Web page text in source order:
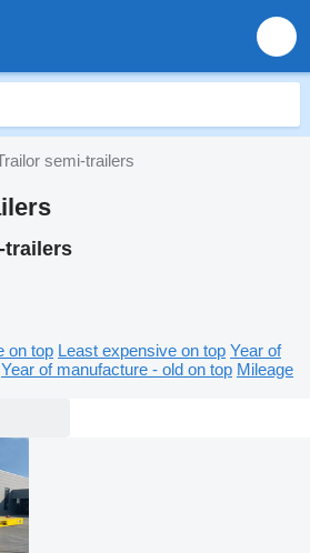
semi-trailers
trailers
on top Least expensive on top Year of
Year of manufacture - old on top Mileage